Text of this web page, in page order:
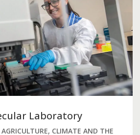
Laboratory
CLIMATE AND THE